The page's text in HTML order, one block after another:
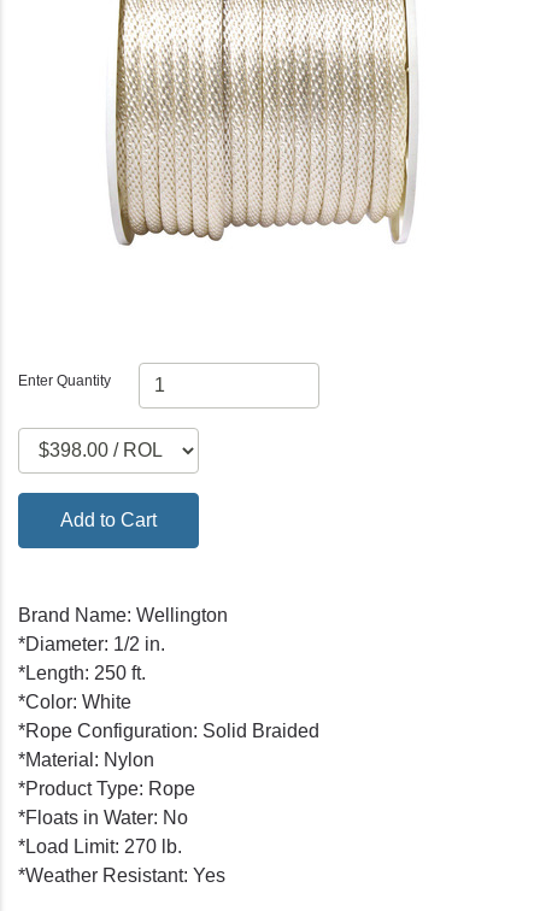
Enter Quantity
Add to Cart
Brand Name: Wellington
*Diameter: 1/2 in.
*Length: 250 ft.
*Color: White
*Rope Configuration: Solid Braided
*Material: Nylon
*Product Type: Rope
*Floats in Water: No
*Load Limit: 270 lb.
*Weather Resistant: Yes